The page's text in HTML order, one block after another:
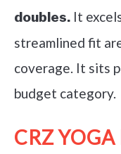
doubles. It
streamlined fit
coverage. It sits
budget category.
CRZ